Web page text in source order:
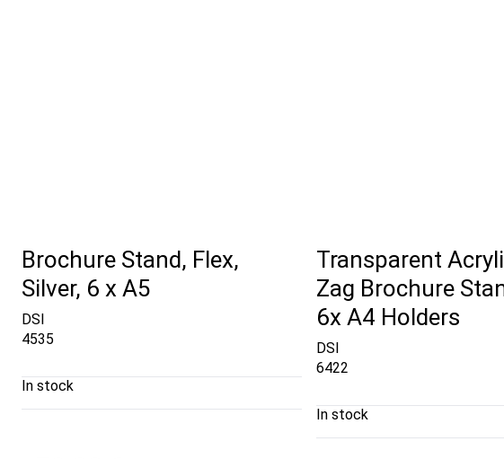
Brochure Stand, Flex,
Silver, 6 x A5
DSI
4535
In stock
Transparent
Zag Brochure
6x A4 Holders
DSI
6422
In stock